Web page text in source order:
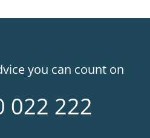
you can count on
022 222